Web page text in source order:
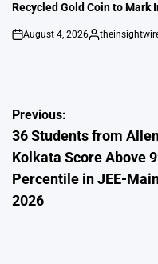
Recycled Gold Coin to Mark
on
August 4, 2026
Posted
Post
navigation
Previous:
36 Students from
Kolkata Score Above
Percentile in JEE-
2026